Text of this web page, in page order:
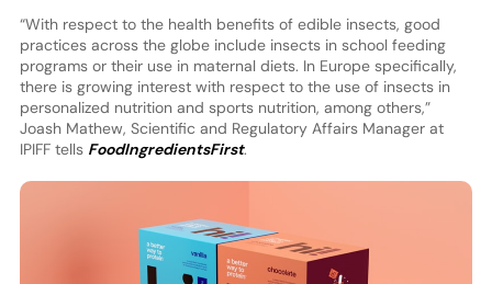
“With respect to the health benefits of edible insects, good
practices across the globe include insects in school feeding
programs or their use in maternal diets. In Europe specifically,
there is growing interest with respect to the use of insects in
personalized nutrition and sports nutrition, among others,”
Joash Mathew, Scientific and Regulatory Affairs Manager at
IPIFF tells FoodIngredientsFirst.